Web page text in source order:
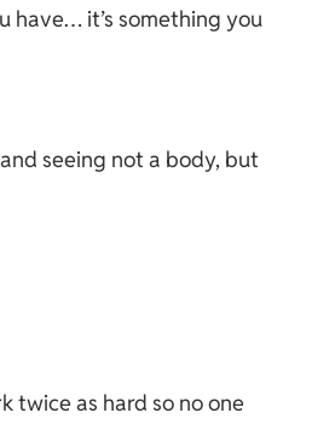
have… it’s something you
seeing not a body, but
twice as hard so no one